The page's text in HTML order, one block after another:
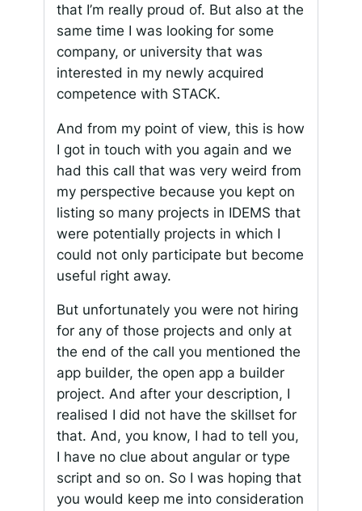
that I’m really proud of. But also at the
same time I was looking for some
company, or university that was
interested in my newly acquired
competence with STACK.
And from my point of view, this is how
I got in touch with you again and we
had this call that was very weird from
my perspective because you kept on
listing so many projects in IDEMS that
were potentially projects in which I
could not only participate but become
useful right away.
But unfortunately you were not hiring
for any of those projects and only at
the end of the call you mentioned the
app builder, the open app a builder
project. And after your description, I
realised I did not have the skillset for
that. And, you know, I had to tell you,
I have no clue about angular or type
script and so on. So I was hoping that
you would keep me into consideration